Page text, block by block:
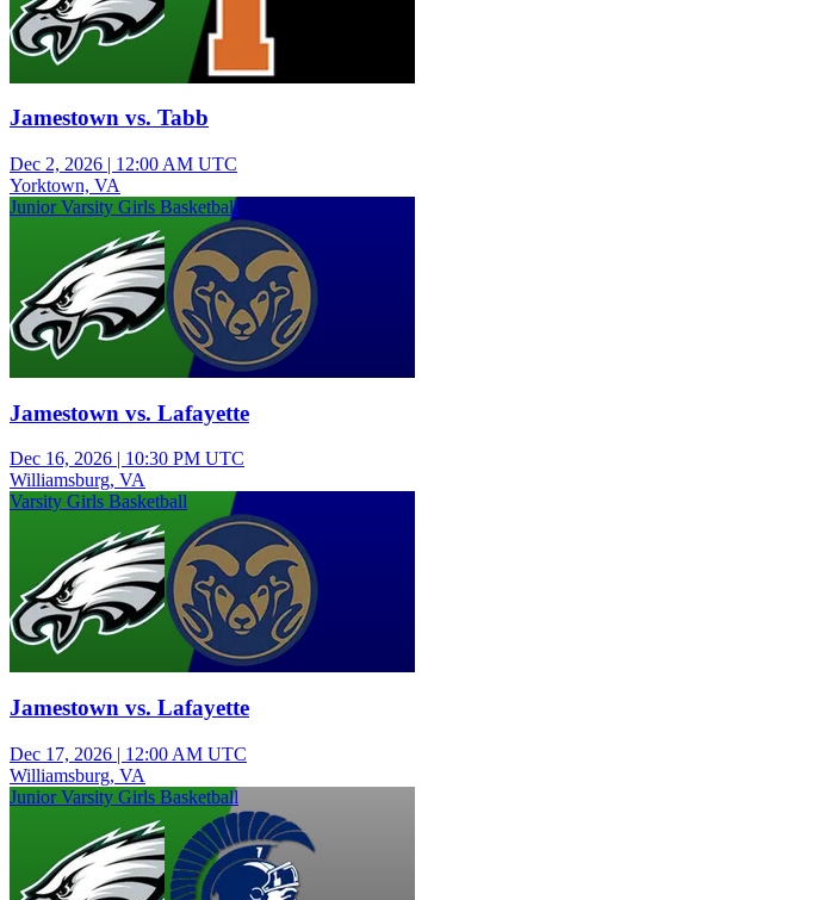
Jamestown vs. Tabb
Dec 2, 2026 | 12:00 AM UTC
Yorktown, VA
Junior Varsity Girls Basketball
Jamestown vs. Lafayette
Dec 16, 2026 | 10:30 PM UTC
Williamsburg, VA
Varsity Girls Basketball
Jamestown vs. Lafayette
Dec 17, 2026 | 12:00 AM UTC
Williamsburg, VA
Junior Varsity Girls Basketball